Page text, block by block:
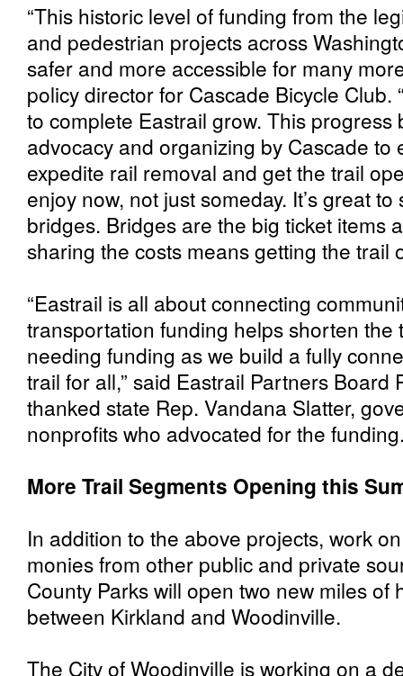
“This historic level of funding from the
and pedestrian projects across
safer and more accessible for many
policy director for Cascade Bicycle Club.
to complete Eastrail grow. This progress
advocacy and organizing by Cascade
expedite rail removal and get the trail
enjoy now, not just someday. It’s great
bridges. Bridges are the big ticket items
sharing the costs means getting the trail
“Eastrail is all about connecting
transportation funding helps shorten the
needing funding as we build a fully
trail for all,” said Eastrail Partners Board
thanked state Rep. Vandana Slatter,
nonprofits who advocated for the
More Trail Segments Opening this
In addition to the above projects, work
monies from other public and private
County Parks will open two new miles of
between Kirkland and Woodinville.
The City of Woodinville is working on a